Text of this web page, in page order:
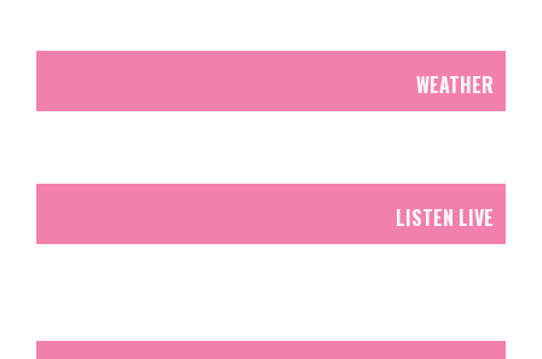
WEATHER
LISTEN LIVE